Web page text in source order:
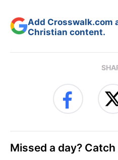
Add Crosswalk.com
Christian content.
Missed a day? Catch